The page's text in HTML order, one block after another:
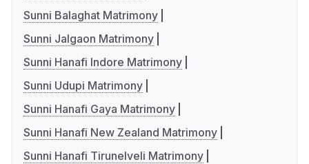
Sunni Balaghat Matrimony
Sunni Jalgaon Matrimony
Sunni Hanafi Indore Matrimony
Sunni Udupi Matrimony
Sunni Hanafi Gaya Matrimony
Sunni Hanafi New Zealand Matrimony
Sunni Hanafi Tirunelveli Matrimony